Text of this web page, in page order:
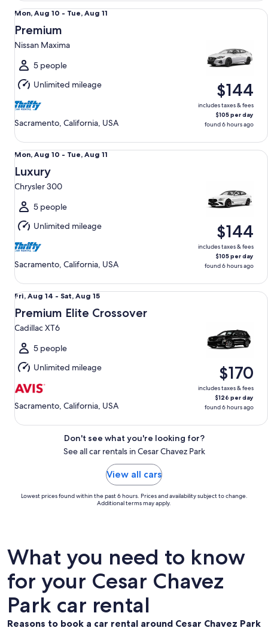
Mon,
Aug
10
to
Tue,
Aug
11
Mon, Aug 10 - Tue, Aug 11
Premium
Nissan Maxima
5 people
Unlimited mileage
Sacramento, California, USA
$144
includes taxes & fees
$105 per day
found 6 hours ago
Premium Nissan Maxima
Mon,
Aug
10
to
Tue,
Aug
11
Mon, Aug 10 - Tue, Aug 11
Luxury
Chrysler 300
5 people
Unlimited mileage
Sacramento, California, USA
$144
includes taxes & fees
$105 per day
found 6 hours ago
Luxury Chrysler 300
Fri,
Aug
14
to
Sat,
Aug
15
Fri, Aug 14 - Sat, Aug 15
Premium Elite Crossover
Cadillac XT6
5 people
Unlimited mileage
Sacramento, California, USA
$170
includes taxes & fees
$126 per day
found 6 hours ago
Premium Elite Crossover Cadillac XT6
Don't see what you're looking for?
See all car rentals in Cesar Chavez Park
View all cars
Lowest prices found within the past 6 hours. Prices and availability subject to change.
Additional terms may apply.
What you need to know
for your Cesar Chavez
Park car rental
Reasons to book a car rental around Cesar Chavez Park